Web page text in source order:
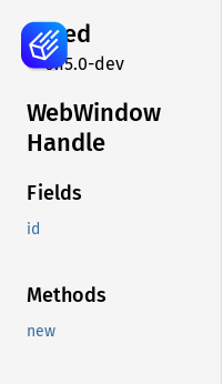
iced
0.15.0-dev
WebWindow
Handle
Fields
id
Methods
new